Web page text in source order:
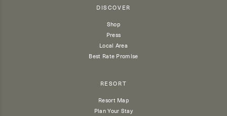
DISCOVER
Shop
Press
Local Area
Best Rate Promise
RESORT
Resort Map
Plan Your Stay